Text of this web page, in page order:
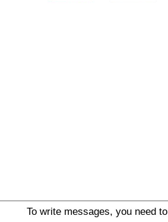
To write messages, you need to